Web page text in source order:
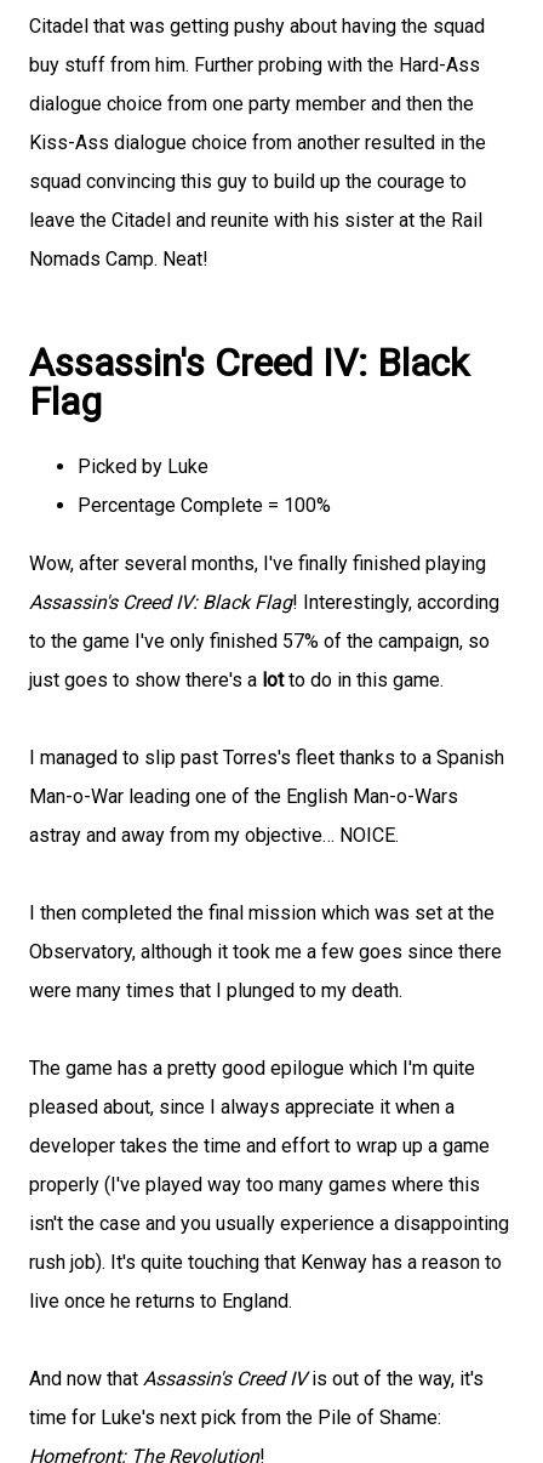
Citadel that was getting pushy about having the squad
buy stuff from him. Further probing with the Hard-Ass
dialogue choice from one party member and then the
Kiss-Ass dialogue choice from another resulted in the
squad convincing this guy to build up the courage to
leave the Citadel and reunite with his sister at the Rail
Nomads Camp. Neat!
Assassin's Creed IV: Black
Flag
Picked by Luke
Percentage Complete = 100%
Wow, after several months, I've finally finished playing
Assassin's Creed IV: Black Flag! Interestingly, according
to the game I've only finished 57% of the campaign, so
just goes to show there's a lotto do in this game.
I managed to slip past Torres's fleet thanks to a Spanish
Man-o-War leading one of the English Man-o-Wars
astray and away from my objective… NOICE.
I then completed the final mission which was set at the
Observatory, although it took me a few goes since there
were many times that I plunged to my death.
The game has a pretty good epilogue which I'm quite
pleased about, since I always appreciate it when a
developer takes the time and effort to wrap up a game
properly (I've played way too many games where this
isn't the case and you usually experience a disappointing
rush job). It's quite touching that Kenway has a reason to
live once he returns to England.
And now that Assassin's Creed IVis out of the way, it's
time for Luke's next pick from the Pile of Shame:
Homefront: The Revolution!